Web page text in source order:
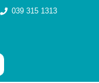
039 315 1313